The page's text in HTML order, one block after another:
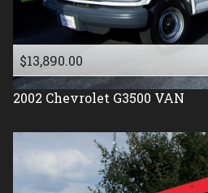
$13,890.00
2002 Chevrolet G3500 VAN